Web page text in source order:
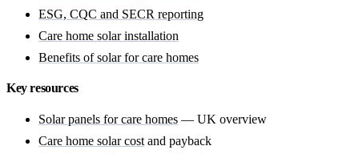
ESG, CQC and SECR reporting
Care home solar installation
Benefits of solar for care homes
Key resources
Solar panels for care homes — UK overview
Care home solar cost and payback